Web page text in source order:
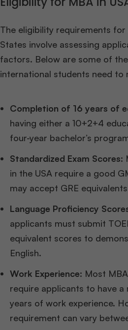
The eligibility requirements for
States involve assessing
factors. Below are some of
international students need to
Completion of 16 years of
having either a 10+2+4
four-year bachelor’s
Standardized Exam Scores:
in the USA require a good
may accept GRE
Language Proficiency
applicants must submit
equivalent scores to
English.
Work Experience: Most
require applicants to have
years of work experience.
requirement can vary